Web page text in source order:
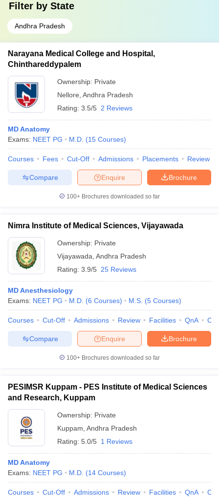
Filter by State
Andhra Pradesh
Narayana Medical College and Hospital,
Chinthareddypalem
Ownership: Private
Nellore Andhra Pradesh
Rating: 3.5/5 2 Reviews
MD Anatomy
Exams: NEET PG M.D. (15 Courses)
Courses Fees Cut-Off Admissions Placements Review
Brochure
Enquire
Compare
100+ Brochures downloaded so far
Nimra Institute of Medical Sciences, Vijayawada
Ownership: Private
Vijayawada Andhra Pradesh
Rating: 3.9/5 25 Reviews
MD Anesthesiology
Exams: NEET PG M.D. (6 Courses) M.S. (5 Courses)
Courses Cut-Off Admissions Review Facilities QnA
Brochure
Enquire
Compare
100+ Brochures downloaded so far
PESIMSR Kuppam - PES Institute of Medical Sciences
and Research, Kuppam
Ownership: Private
Kuppam Andhra Pradesh
Rating: 5.0/5 1 Reviews
MD Anatomy
Exams: NEET PG M.D. (14 Courses)
Courses Cut-Off Admissions Review Facilities QnA